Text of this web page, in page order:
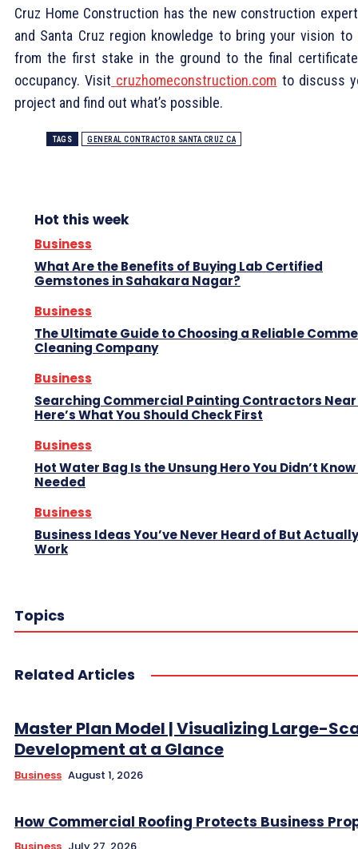
Cruz Home Construction has the new construction
and Santa Cruz region knowledge to bring your vision to
from the first stake in the ground to the final
occupancy. Visit cruzhomeconstruction.com to discuss
project and find out what’s possible.
TAGS GENERAL CONTRACTOR SANTA CRUZ CA
Hot this week
Business
What Are the Benefits of Buying Lab Certified
Gemstones in Sahakara Nagar?
Business
The Ultimate Guide to Choosing a Reliable
Cleaning Company
Business
Searching Commercial Painting Contractors Near
Here’s What You Should Check First
Business
Hot Water Bag Is the Unsung Hero You Didn’t
Needed
Business
Business Ideas You’ve Never Heard of But Actually
Work
Topics
Related Articles
Master Plan Model | Visualizing Large-
Development at a Glance
Business August 1, 2026
How Commercial Roofing Protects Business